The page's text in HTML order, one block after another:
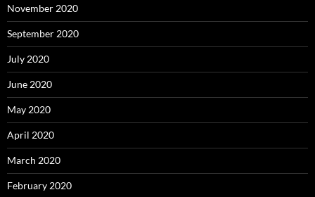
November 2020
September 2020
July 2020
June 2020
May 2020
April 2020
March 2020
February 2020